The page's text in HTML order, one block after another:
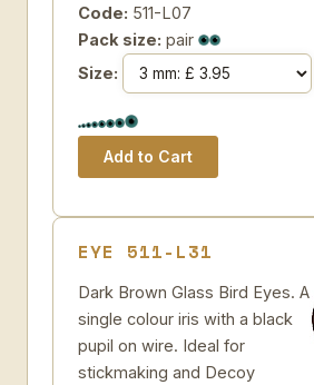
Code: 511-L07
Pack size: pair
Size:
EYE 511-L31
Dark Brown Glass Bird Eyes. A
single colour iris with a black
pupil on wire. Ideal for
stickmaking and Decoy